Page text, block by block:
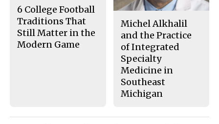
6 College Football
Traditions That
Still Matter in the
Modern Game
Michel Alkhalil
and the Practice
of Integrated
Specialty
Medicine in
Southeast
Michigan